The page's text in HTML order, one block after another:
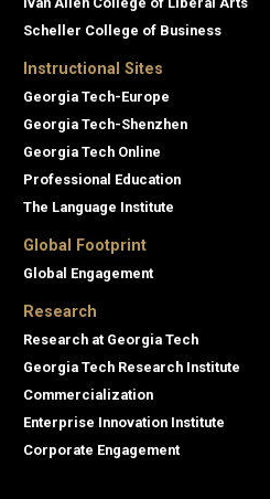
Scheller College of Business
Instructional Sites
Georgia Tech-Europe
Georgia Tech-Shenzhen
Georgia Tech Online
Professional Education
The Language Institute
Global Footprint
Global Engagement
Research
Research at Georgia Tech
Georgia Tech Research Institute
Commercialization
Enterprise Innovation Institute
Corporate Engagement